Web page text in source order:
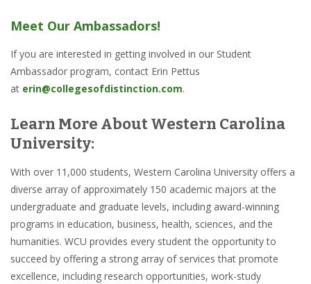
Meet Our Ambassadors!
If you are interested in getting involved in our Student
Ambassador program, contact Erin Pettus
at erin@collegesofdistinction.com.
Learn More About Western Carolina
University:
With over 11,000 students, Western Carolina University offers a
diverse array of approximately 150 academic majors at the
undergraduate and graduate levels, including award-winning
programs in education, business, health, sciences, and the
humanities. WCU provides every student the opportunity to
succeed by offering a strong array of services that promote
excellence, including research opportunities, work-study